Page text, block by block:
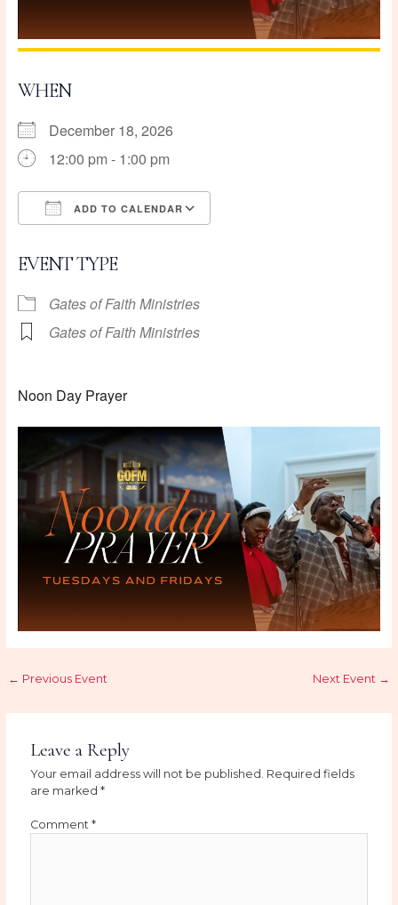
WHEN
December 18, 2026
12:00 pm - 1:00 pm
ADD TO CALENDAR
EVENT TYPE
Gates of Faith Ministries
Gates of Faith Ministries
Noon Day Prayer
← Previous Event Next Event →
Leave a Reply
Your email address will not be published. Required fields
are marked*
Comment*